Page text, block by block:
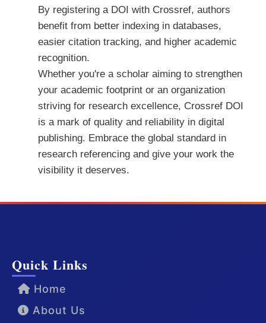
By registering a DOI with Crossref, authors
benefit from better indexing in databases,
easier citation tracking, and higher academic
recognition.
Whether you're a scholar aiming to strengthen
your academic footprint or an organization
striving for research excellence, Crossref DOI
is a mark of quality and reliability in digital
publishing. Embrace the global standard in
research referencing and give your work the
visibility it deserves.
Quick Links
Home
About Us